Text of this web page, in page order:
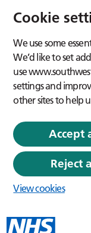
Cookie
We use some
We’d like to set
use
settings and
other sites to help
Accept
Reject
View cookies